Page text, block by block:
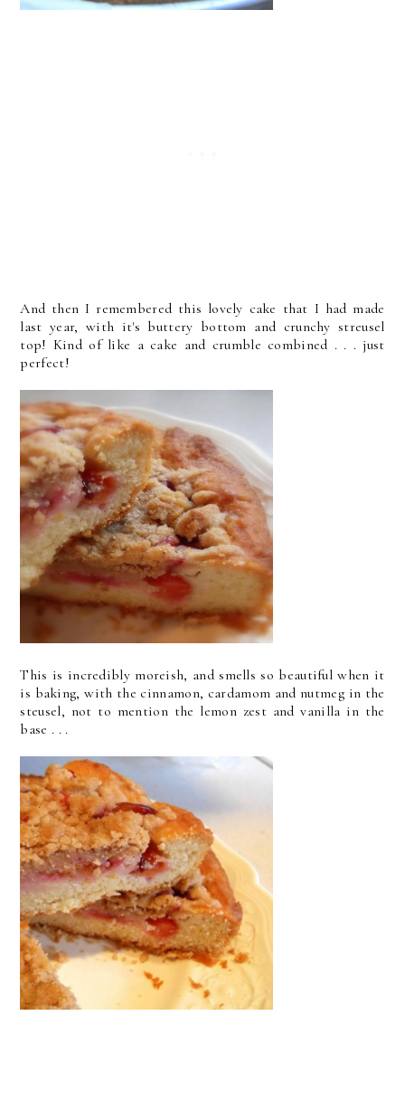
And then I remembered this lovely cake that I had made
last year, with it's buttery bottom and crunchy streusel
top! Kind of like a cake and crumble combined . . . just
perfect!
This is incredibly moreish, and smells so beautiful when it
is baking, with the cinnamon, cardamom and nutmeg in the
steusel, not to mention the lemon zest and vanilla in the
base . . .